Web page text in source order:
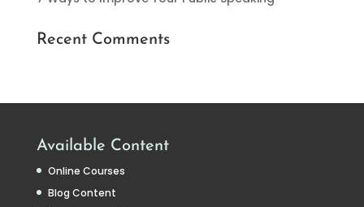
Recent Comments
Available Content
Online Courses
Blog Content